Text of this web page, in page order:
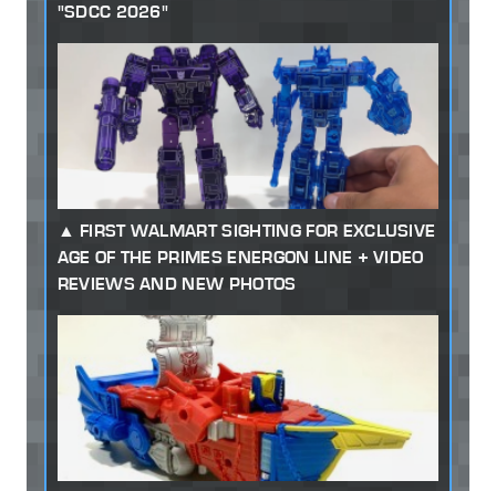
"SDCC 2026"
FIRST WALMART SIGHTING FOR EXCLUSIVE
AGE OF THE PRIMES ENERGON LINE + VIDEO
REVIEWS AND NEW PHOTOS